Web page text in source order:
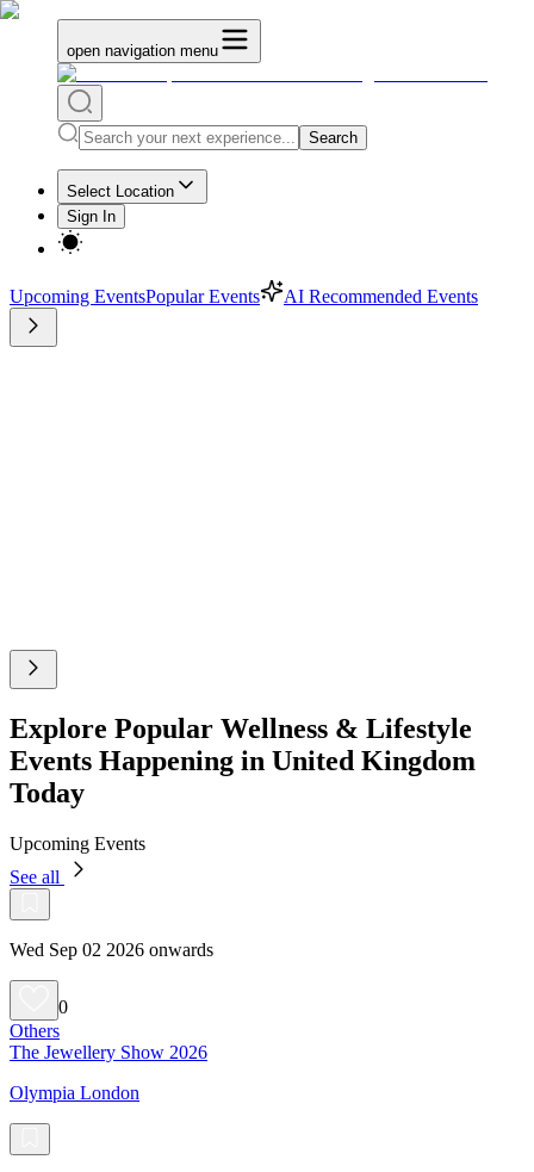
open navigation menu
Search
Select Location
Sign In
Upcoming EventsPopular Events AI Recommended Events
Explore Popular Wellness & Lifestyle
Events Happening in United Kingdom
Today
Upcoming Events
See all
Wed Sep 02 2026 onwards
0
Others
The Jewellery Show 2026
Olympia London